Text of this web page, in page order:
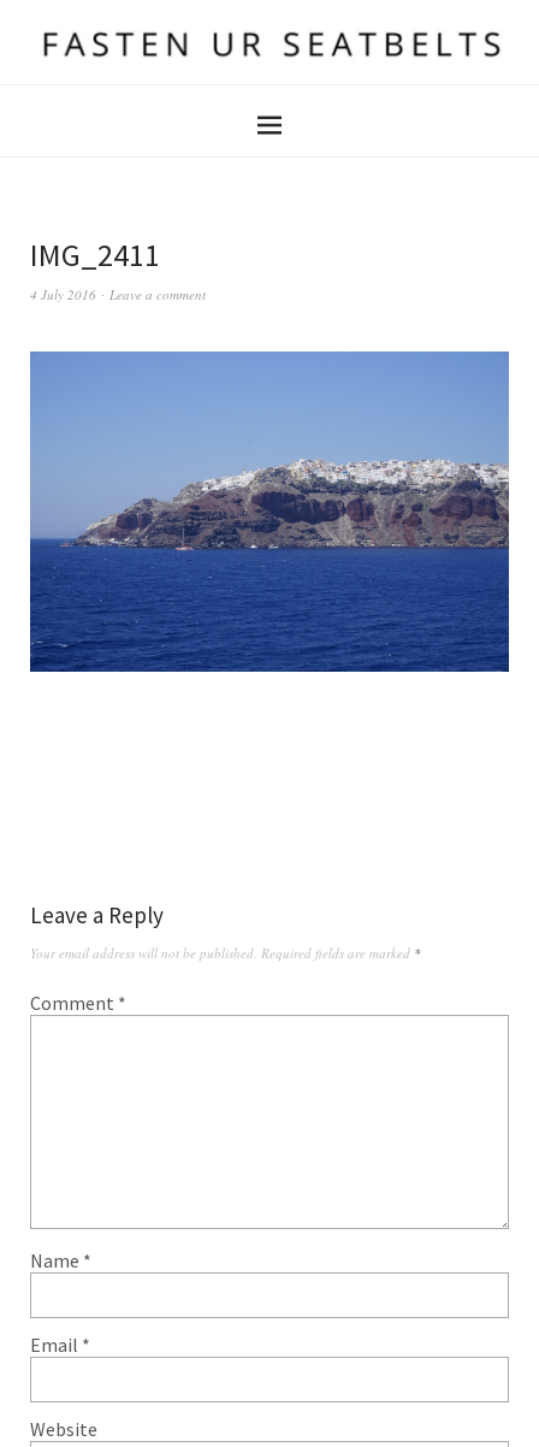
IMG_2411
4 July 2016 Leave a comment
Leave a Reply
Your email address will not be published. Required fields are marked *
Comment *
Name *
Email *
Website